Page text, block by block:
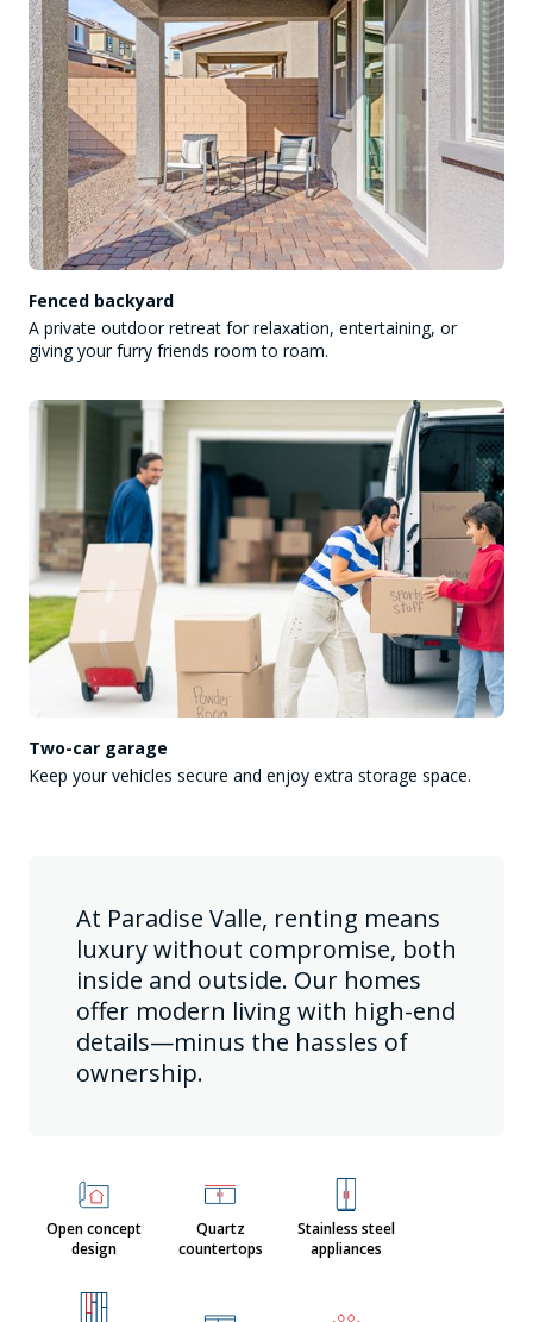
Fenced backyard
A private outdoor retreat for relaxation, entertaining, or
giving your furry friends room to roam.
Two-car garage
Keep your vehicles secure and enjoy extra storage space.
At Paradise Valle, renting means
luxury without compromise, both
inside and outside. Our homes
offer modern living with high-end
details—minus the hassles of
ownership.
Open concept
design
Quartz
countertops
Stainless steel
appliances